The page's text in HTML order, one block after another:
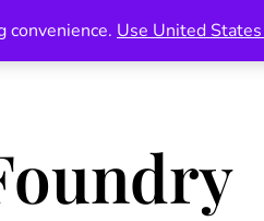
convenience. Use United